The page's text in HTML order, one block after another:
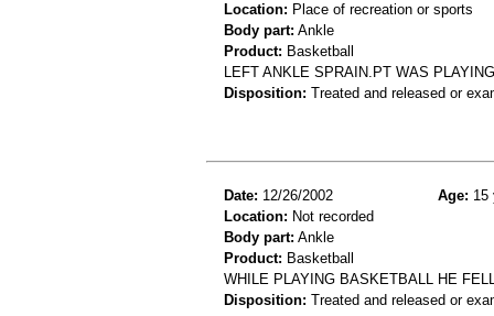
Location: Place of recreation or sports
Body part: Ankle
Product: Basketball
LEFT ANKLE SPRAIN.PT WAS
Disposition: Treated and released or
Date: 12/26/2002 Age: 15
Location: Not recorded
Body part: Ankle
Product: Basketball
WHILE PLAYING BASKETBALL HE
Disposition: Treated and released or